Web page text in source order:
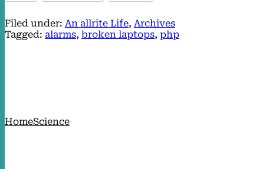
Filed under: An allrite Life, Archives
Tagged: alarms, broken laptops, php
HomeScience